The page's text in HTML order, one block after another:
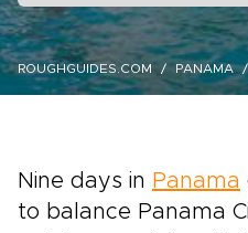
ROUGHGUIDES.COM PANAMA
Nine days in Panama
to balance Panama